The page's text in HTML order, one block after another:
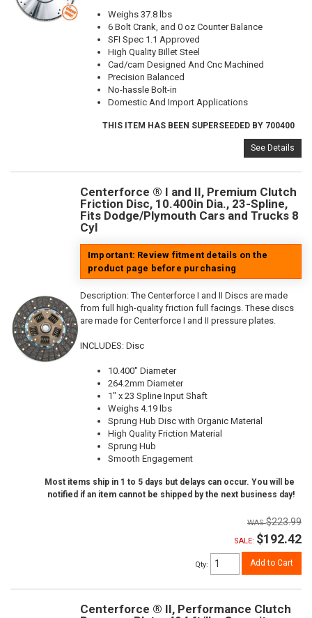
Weighs 37.8 lbs
6 Bolt Crank, and 0 oz Counter Balance
SFI Spec 1.1 Approved
High Quality Billet Steel
Cad/cam Designed And Cnc Machined
Precision Balanced
No-hassle Bolt-in
Domestic And Import Applications
THIS ITEM HAS BEEN SUPERSEEDED BY 700400
See Details
Centerforce ® I and II, Premium Clutch
Friction Disc, 10.400in Dia., 23-Spline,
Fits Dodge/Plymouth Cars and Trucks 8
Cyl
Important: Review fitment details on the
product page before purchasing
Description:The Centerforce I and II Discs are made
from full high-quality friction full facings. These discs
are made for Centerforce I and II pressure plates.
INCLUDES: Disc
10.400" Diameter
264.2mm Diameter
1" x 23 Spline Input Shaft
Weighs 4.19 lbs
Sprung Hub Disc with Organic Material
High Quality Friction Material
Sprung Hub
Smooth Engagement
Most items ship in 1 to 5 days but delays can occur. You will be
notified if an item cannot be shipped by the next business day!
$223.99
SALE: $192.42
Qty: Add to Cart
Centerforce ® II, Performance Clutch